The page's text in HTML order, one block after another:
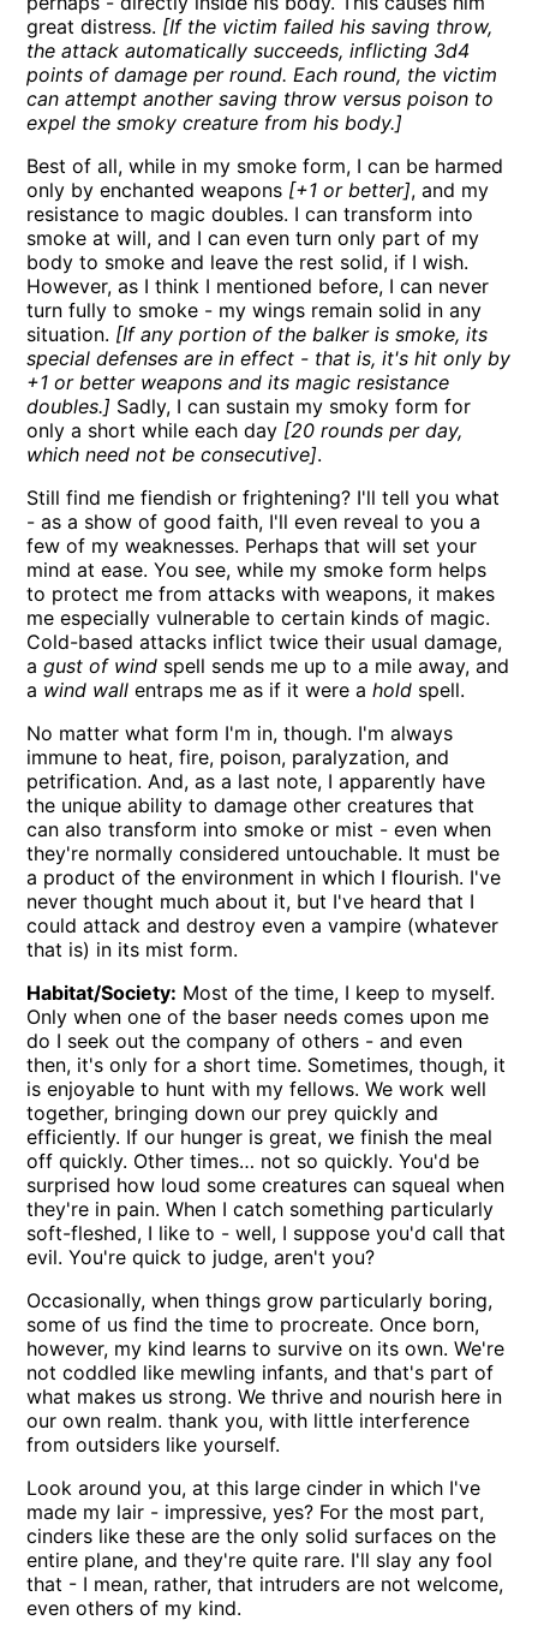
great distress. [If the victim failed his saving throw,
the attack automatically succeeds, inflicting 3d4
points of damage per round. Each round, the victim
can attempt another saving throw versus poison to
expel the smoky creature from his body.]
Best of all, while in my smoke form, I can be harmed
only by enchanted weapons [+1 or better], and my
resistance to magic doubles. I can transform into
smoke at will, and I can even turn only part of my
body to smoke and leave the rest solid, if I wish.
However, as I think I mentioned before, I can never
turn fully to smoke - my wings remain solid in any
situation. [If any portion of the balker is smoke, its
special defenses are in effect - that is, it's hit only by
+1 or better weapons and its magic resistance
doubles.] Sadly, I can sustain my smoky form for
only a short while each day [20 rounds per day,
which need not be consecutive].
Still find me fiendish or frightening? I'll tell you what
- as a show of good faith, I'll even reveal to you a
few of my weaknesses. Perhaps that will set your
mind at ease. You see, while my smoke form helps
to protect me from attacks with weapons, it makes
me especially vulnerable to certain kinds of magic.
Cold-based attacks inflict twice their usual damage,
agust of wind spell sends me up to a mile away, and
a wind wall entraps me as if it were ahold spell.
No matter what form I'm in, though. I'm always
immune to heat, fire, poison, paralyzation, and
petrification. And, as a last note, I apparently have
the unique ability to damage other creatures that
can also transform into smoke or mist - even when
they're normally considered untouchable. It must be
a product of the environment in which I flourish. I've
never thought much about it, but I've heard that I
could attack and destroy even a vampire (whatever
that is) in its mist form.
Habitat/Society: Most of the time, I keep to myself.
Only when one of the baser needs comes upon me
do I seek out the company of others - and even
then, it's only for a short time. Sometimes, though, it
is enjoyable to hunt with my fellows. We work well
together, bringing down our prey quickly and
efficiently. If our hunger is great, we finish the meal
off quickly. Other times… not so quickly. You'd be
surprised how loud some creatures can squeal when
they're in pain. When I catch something particularly
soft-fleshed, I like to - well, I suppose you'd call that
evil. You're quick to judge, aren't you?
Occasionally, when things grow particularly boring,
some of us find the time to procreate. Once born,
however, my kind learns to survive on its own. We're
not coddled like mewling infants, and that's part of
what makes us strong. We thrive and nourish here in
our own realm. thank you, with little interference
from outsiders like yourself.
Look around you, at this large cinder in which I've
made my lair - impressive, yes? For the most part,
cinders like these are the only solid surfaces on the
entire plane, and they're quite rare. I'll slay any fool
that - I mean, rather, that intruders are not welcome,
even others of my kind.